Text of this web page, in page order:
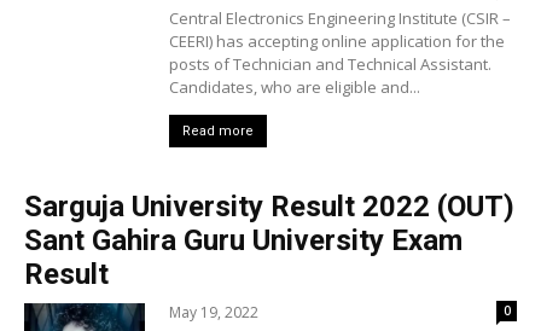
Central Electronics Engineering Institute (CSIR –
CEERI) has accepting online application for the
posts of Technician and Technical Assistant.
Candidates, who are eligible and...
Read more
Sarguja University Result 2022 (OUT)
Sant Gahira Guru University Exam
Result
May 19, 2022 0